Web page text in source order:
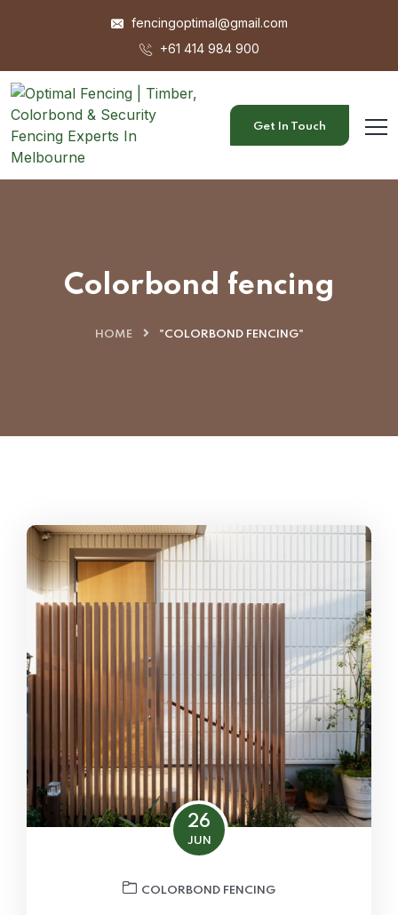
fencingoptimal@gmail.com
+61 414 984 900
Get In Touch
Colorbond fencing
HOME "COLORBOND FENCING"
26
JUN
COLORBOND FENCING